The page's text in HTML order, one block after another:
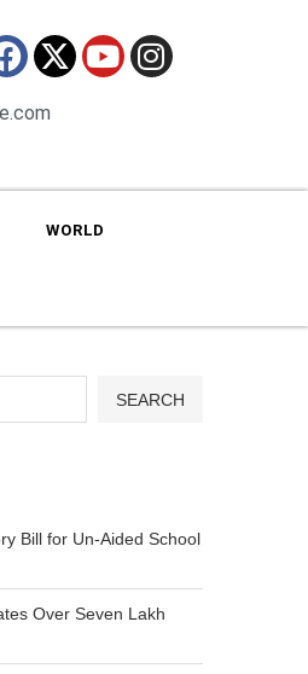
WORLD
SEARCH
Bill for Un-Aided School
Over Seven Lakh